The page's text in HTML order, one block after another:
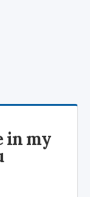
in my